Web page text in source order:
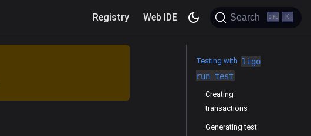
Registry Web IDE Search K
Testing with ligo
run test
Creating
transactions
Generating test